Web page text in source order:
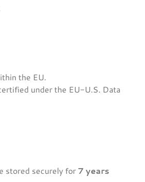
the EU.
under the EU-U.S. Data
stored securely for 7 years